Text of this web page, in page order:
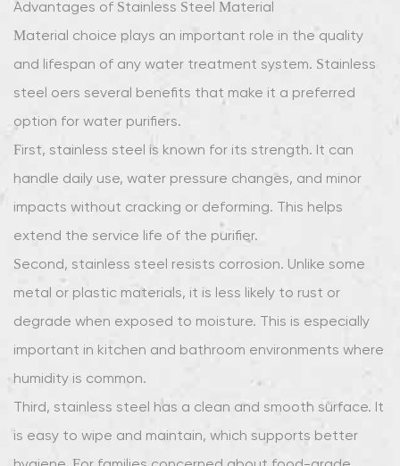
Cost
Efficiency
9
Growing
Advantages of Stainless Steel Material
Material choice plays an important role in the quality
and lifespan of any water treatment system. Stainless
steel offers several benefits that make it a preferred
option for water purifiers.
First, stainless steel is known for its strength. It can
handle daily use, water pressure changes, and minor
impacts without cracking or deforming. This helps
extend the service life of the purifier.
Second, stainless steel resists corrosion. Unlike some
metal or plastic materials, it is less likely to rust or
degrade when exposed to moisture. This is especially
important in kitchen and bathroom environments where
humidity is common.
Third, stainless steel has a clean and smooth surface. It
is easy to wipe and maintain, which supports better